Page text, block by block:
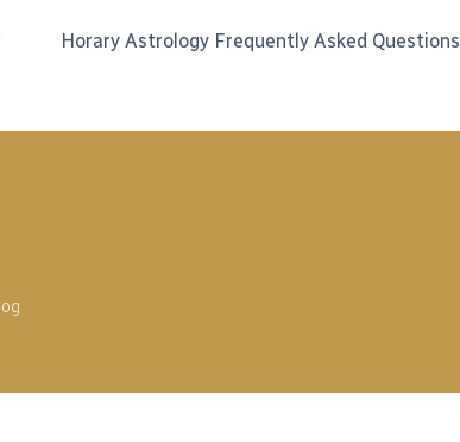
Horary Astrology Frequently Asked Questions